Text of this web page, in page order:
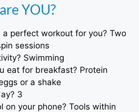
YOU?
a perfect workout for you? Two
sessions
Swimming
eat for breakfast? Protein
or a shake
3
on your phone? Tools within